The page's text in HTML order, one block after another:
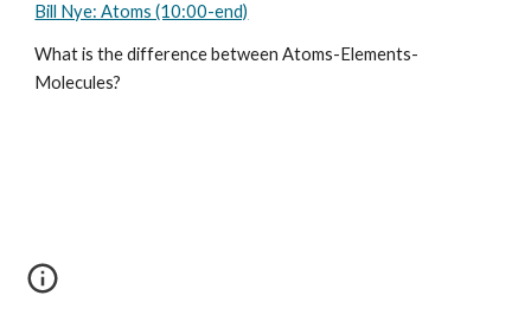
Bill Nye: Atoms (10:00-end)
What is the difference between Atoms-Elements-
Molecules?